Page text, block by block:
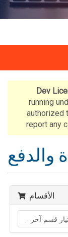
Dev
running
authorized
report any
والدفع
الأقسام